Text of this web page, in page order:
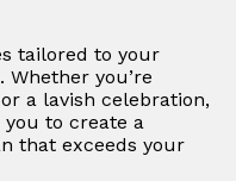
tailored to your
you’re
a lavish celebration,
to create a
that exceeds your